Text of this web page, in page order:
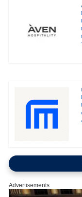
Advertisements